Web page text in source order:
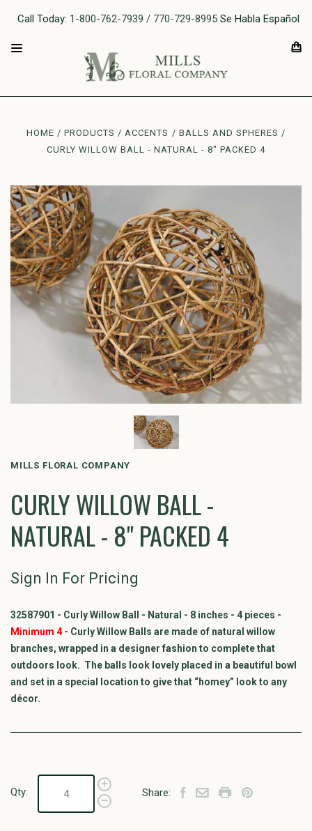
Call Today: 1-800-762-7939 / 770-729-8995 Se Habla Español
HOME PRODUCTS ACCENTS
BALLS AND SPHERES
CURLY WILLOW BALL - NATURAL - 8" PACKED 4
MILLS FLORAL COMPANY
CURLY WILLOW BALL -
NATURAL - 8" PACKED 4
Sign In For Pricing
32587901 - Curly Willow Ball - Natural - 8 inches - 4 pieces -
Minimum 4 - Curly Willow Balls are made of natural willow
branches, wrapped in a designer fashion to complete that
outdoors look. The balls look lovely placed in a beautiful bowl
and set in a special location to give that “homey” look to any
décor.
Qty: Share: